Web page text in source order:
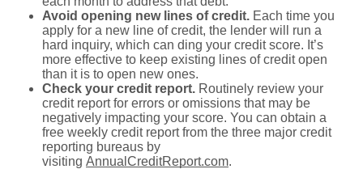
Avoid opening new lines of credit. Each time you
apply for a new line of credit, the lender will run a
hard inquiry, which can ding your credit score. It’s
more effective to keep existing lines of credit open
than it is to open new ones.
Check your credit report. Routinely review your
credit report for errors or omissions that may be
negatively impacting your score. You can obtain a
free weekly credit report from the three major credit
reporting bureaus by
visiting AnnualCreditReport.com.